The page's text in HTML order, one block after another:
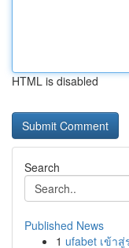
HTML is disabled
Search
Published News
1 ufabet เข้า